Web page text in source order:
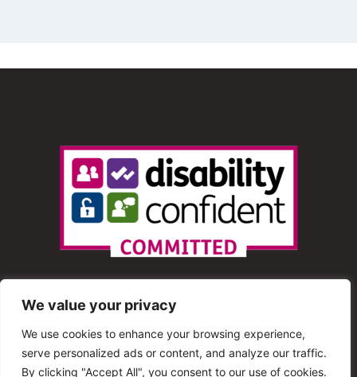
We value your privacy
We use cookies to enhance your browsing experience,
serve personalized ads or content, and analyze our traffic.
By clicking "Accept All", you consent to our use of cookies.
© 2013 – 2025 Shout Radio. All Rights Reserved. This